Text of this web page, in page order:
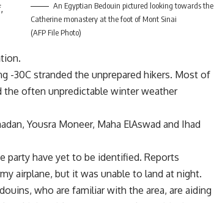
An Egyptian Bedouin pictured looking towards the
Catherine monastery at the foot of Mont Sinai
(AFP File Photo)
-30C stranded the unprepared hikers. Most of
the often unpredictable winter weather
Yousra Moneer, Maha ElAswad and Ihad
party have yet to be identified. Reports
airplane, but it was unable to land at night.
who are familiar with the area, are aiding